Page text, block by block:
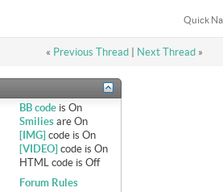
Quick
« Previous Thread| Next Thread »
BB code isOn
Smilies areOn
[IMG] code isOn
[VIDEO] code isOn
HTML code isOff
Forum Rules